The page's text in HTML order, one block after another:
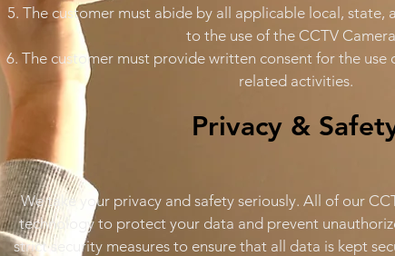
5. The customer must abide by all applicable local, state,
to the use of the CCTV
6. The customer must provide written consent for the use
related activities.
Privacy &
We take your privacy and safety seriously. All of our
technology to protect your data and prevent
strict security measures to ensure that all data is kept